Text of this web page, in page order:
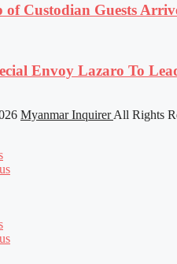
of Custodian Guests
Envoy Lazaro To
Myanmar InquirerAll Rights